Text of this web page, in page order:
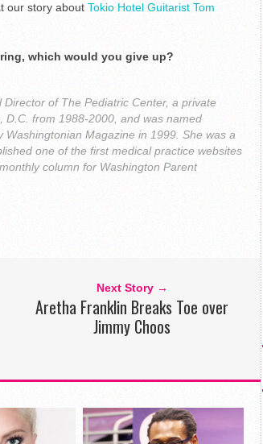
our story about Tokio Hotel Guitarist Tom
which would you give up?
of The Pediatric Center, a private
D.C. from 1988-2000, and was named
Washingtonian Magazine in 1999. She was a
one of the first medical practice websites
column for Washington Parent
Next Story →
Aretha Franklin Breaks Toe over
Jimmy Choos